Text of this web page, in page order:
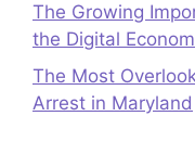
The Growing
the Digital
The Most
Arrest in Maryland